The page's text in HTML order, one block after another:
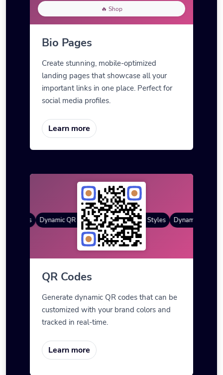
🔥 Shop
Bio Pages
Create stunning, mobile-optimized
landing pages that showcase all your
important links in one place. Perfect for
social media profiles.
Learn more
Dynamic QR Codes Custom Frames
Gradient Color QR Styles Dynamic QR
QR Codes
Generate dynamic QR codes that can be
customized with your brand colors and
tracked in real-time.
Learn more